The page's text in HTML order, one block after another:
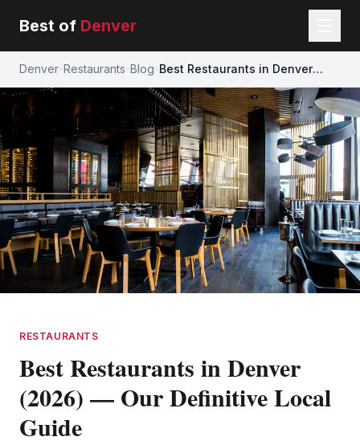
Best of Denver
Denver Restaurants Blog Best Restaurants in Denver
(2026) — Our Definitive Local
Guide
RESTAURANTS
Best Restaurants in Denver
(2026) — Our Definitive Local
Guide